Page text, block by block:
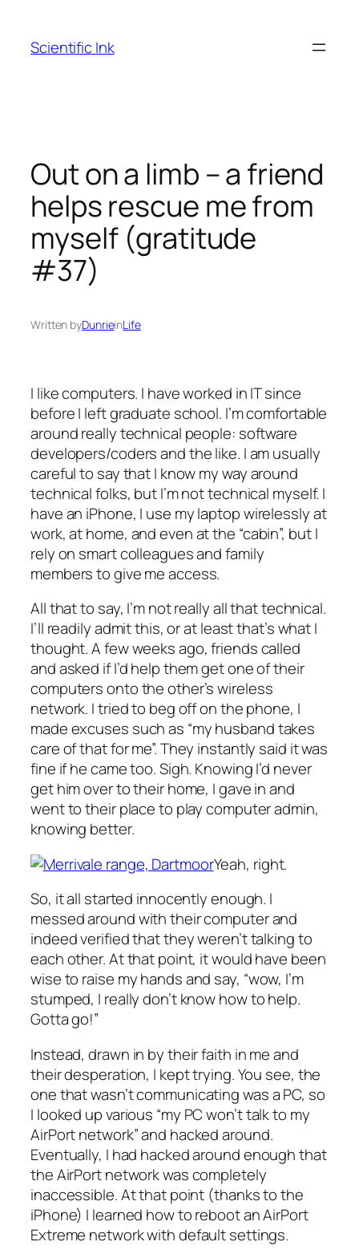
content
Scientific Ink
Out on a limb – a friend
helps rescue me from
myself (gratitude
#37)
Written byDunrieinLife
I like computers. I have worked in IT since
before I left graduate school. I’m comfortable
around really technical people: software
developers/coders and the like. I am usually
careful to say that I know my way around
technical folks, but I’m not technical myself. I
have an iPhone, I use my laptop wirelessly at
work, at home, and even at the “cabin”, but I
rely on smart colleagues and family
members to give me access.
All that to say, I’m not really all that technical.
I’ll readily admit this, or at least that’s what I
thought. A few weeks ago, friends called
and asked if I’d help them get one of their
computers onto the other’s wireless
network. I tried to beg off on the phone, I
made excuses such as “my husband takes
care of that for me”. They instantly said it was
fine if he came too. Sigh. Knowing I’d never
get him over to their home, I gave in and
went to their place to play computer admin,
knowing better.
Yeah, right.
So, it all started innocently enough. I
messed around with their computer and
indeed verified that they weren’t talking to
each other. At that point, it would have been
wise to raise my hands and say, “wow, I’m
stumped, I really don’t know how to help.
Gotta go!”
Instead, drawn in by their faith in me and
their desperation, I kept trying. You see, the
one that wasn’t communicating was a PC, so
I looked up various “my PC won’t talk to my
AirPort network” and hacked around.
Eventually, I had hacked around enough that
the AirPort network was completely
inaccessible. At that point (thanks to the
iPhone) I learned how to reboot an AirPort
Extreme network with default settings.